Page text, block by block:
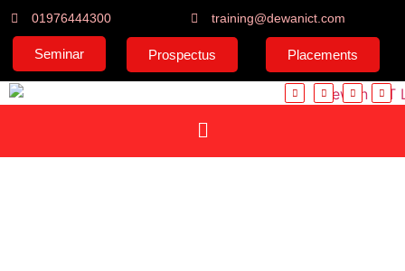
01976444300 training@dewanict.com
Seminar Prospectus Placements